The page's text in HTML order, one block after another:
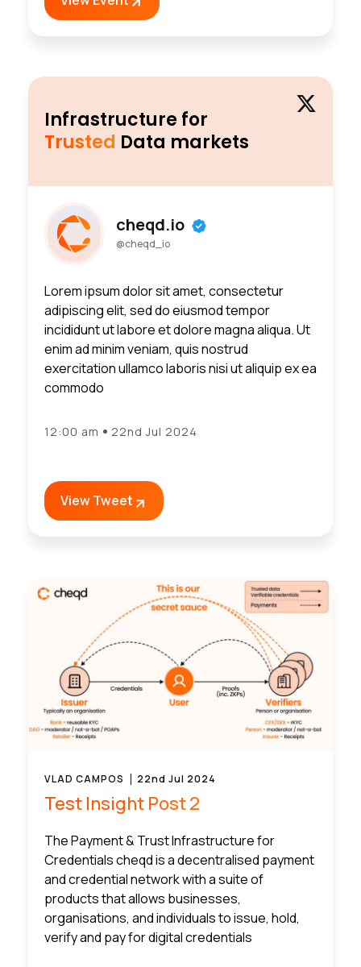
Infrastructure for
Trusted Data markets
cheqd.io
@cheqd_io
Lorem ipsum dolor sit amet, consectetur
adipiscing elit, sed do eiusmod tempor
incididunt ut labore et dolore magna aliqua. Ut
enim ad minim veniam, quis nostrud
exercitation ullamco laboris nisi ut aliquip ex ea
commodo
12:00 am 22nd Jul 2024
View Tweet
VLAD CAMPOS 22nd Jul 2024
Test Insight Post 2
The Payment & Trust Infrastructure for
Credentials cheqd is a decentralised payment
and credential network with a suite of
products that allows businesses,
organisations, and individuals to issue, hold,
verify and pay for digital credentials